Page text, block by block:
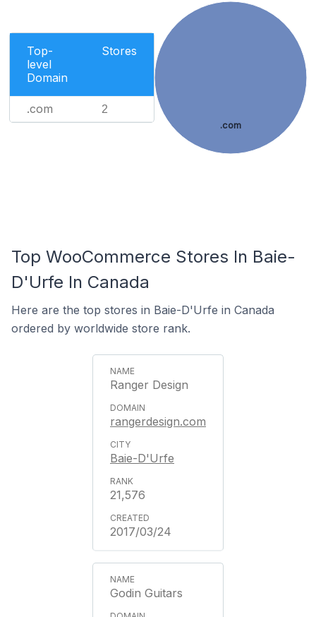
Top-
level
Domain
Stores
.com 2
.com
Top WooCommerce Stores In Baie-
D'Urfe In Canada
Here are the top stores in Baie-D'Urfe in Canada
ordered by worldwide store rank.
Ranger Design
rangerdesign.com
Baie-D'Urfe
21,576
2017/03/24
Godin Guitars